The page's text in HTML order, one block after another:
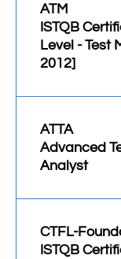
ATM
ISTQB
Level - Test
2012]
ATTA
Advanced
Analyst
CTFL-
ISTQB